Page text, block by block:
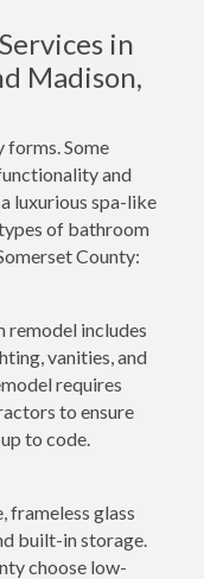
in
Madison,
forms. Some
and
luxurious spa-like
of bathroom
County:
remodel includes
vanities, and
requires
to ensure
to code.
frameless glass
built-in storage.
choose low-